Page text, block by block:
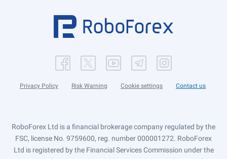
Privacy Policy Risk Warning Cookie settings Contact us
RoboForex Ltd is a financial brokerage company regulated by the
FSC, license No. 9759600, reg. number 000001272. RoboForex
Ltd is registered by the Financial Services Commission under the